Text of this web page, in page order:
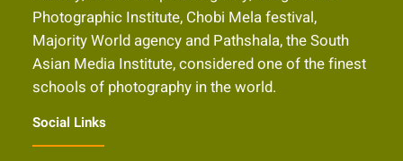
Photographic Institute, Chobi Mela festival,
Majority World agency and Pathshala, the South
Asian Media Institute, considered one of the finest
schools of photography in the world.
Social Links